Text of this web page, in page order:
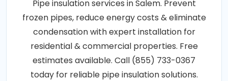
Pipe insulation services in Salem. Prevent
frozen pipes, reduce energy costs & eliminate
condensation with expert installation for
residential & commercial properties. Free
estimates available. Call (855) 733-0367
today for reliable pipe insulation solutions.